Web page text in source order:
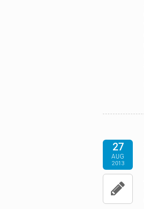
27
AUG
2013